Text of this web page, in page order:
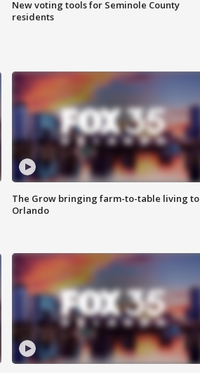
New voting tools for Seminole County
residents
The Grow bringing farm-to-table living to
Orlando